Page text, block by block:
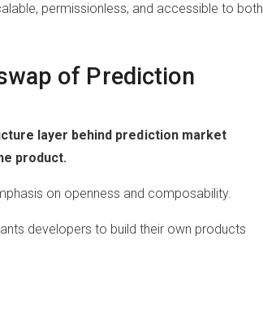
permissionless, and accessible to both
of Prediction
layer behind prediction market
product.
on openness and composability.
developers to build their own products